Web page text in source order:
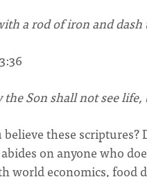
a rod of iron and dash
the Son shall not see
believe these
on anyone who
world economics, food